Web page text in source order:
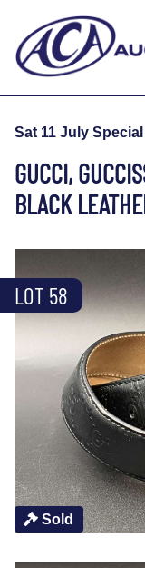
Sat 11 July
GUCCI,
BLACK
Sold
LOT 58